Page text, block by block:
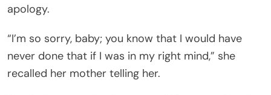
apology.
“I’m so sorry, baby; you know that I would have
never done that if I was in my right mind,” she
recalled her mother telling her.